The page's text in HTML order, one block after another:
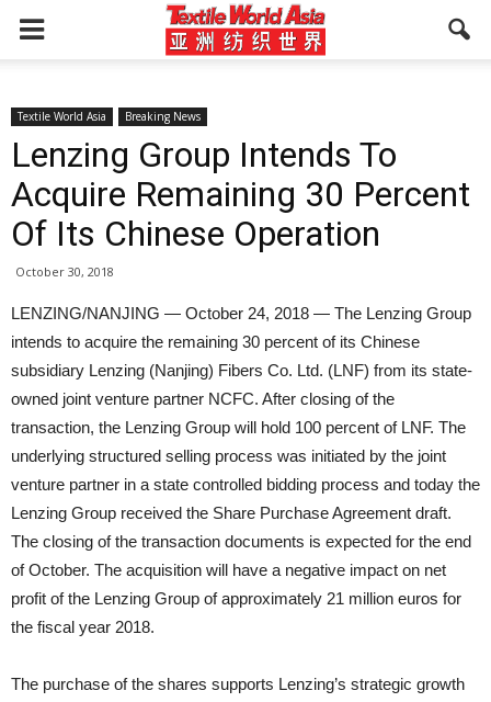
Textile World Asia Breaking News
Lenzing Group Intends To
Acquire Remaining 30 Percent
Of Its Chinese Operation
October 30, 2018
LENZING/NANJING — October 24, 2018 — The Lenzing Group
intends to acquire the remaining 30 percent of its Chinese
subsidiary Lenzing (Nanjing) Fibers Co. Ltd. (LNF) from its state-
owned joint venture partner NCFC. After closing of the
transaction, the Lenzing Group will hold 100 percent of LNF. The
underlying structured selling process was initiated by the joint
venture partner in a state controlled bidding process and today the
Lenzing Group received the Share Purchase Agreement draft.
The closing of the transaction documents is expected for the end
of October. The acquisition will have a negative impact on net
profit of the Lenzing Group of approximately 21 million euros for
the fiscal year 2018.
The purchase of the shares supports Lenzing’s strategic growth